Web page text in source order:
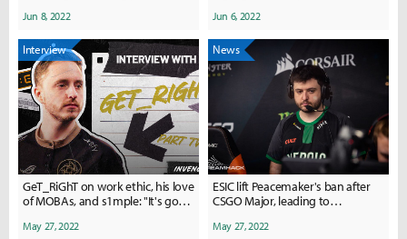
Jun 8, 2022
group
Jun 6, 2022
Interview
GeT_RiGhT on work ethic, his love
of MOBAs, and s1mple: "It's got
when he'll actually slow down."
May 27, 2022
News
ESIC lift Peacemaker's ban after
CSGO Major, leading to
May 27, 2022